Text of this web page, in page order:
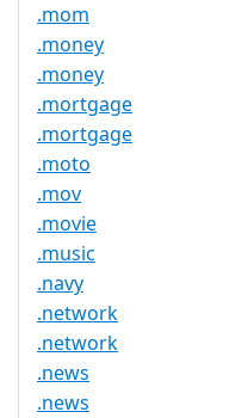
.mom
.money
.money
.mortgage
.mortgage
.moto
.mov
.movie
.music
.navy
.network
.network
.news
.news